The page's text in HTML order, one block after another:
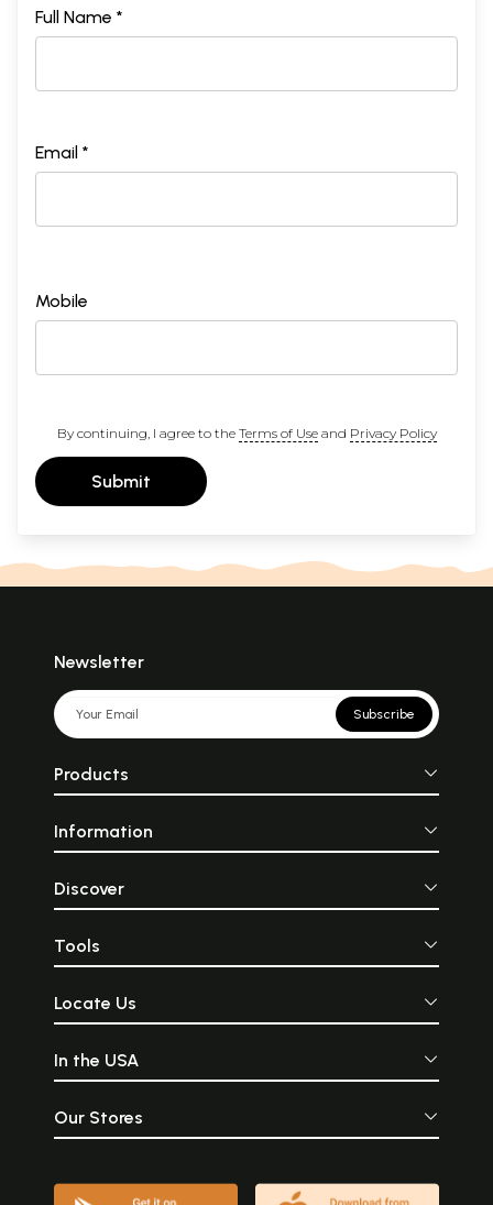
Full Name *
Email *
Mobile
By continuing, I agree to the Terms of Useand Privacy Policy
Submit
Newsletter
Subscribe
Products
Information
Discover
Tools
Locate Us
In the USA
Our Stores